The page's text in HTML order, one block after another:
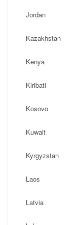
Jordan
Kazakhstan
Kenya
Kiribati
Kosovo
Kuwait
Kyrgyzstan
Laos
Latvia